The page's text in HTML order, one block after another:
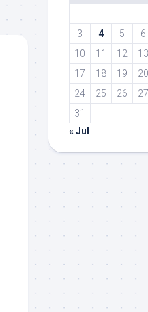
3
4 5 6
10
11 12 13
17
18 19 20
24
25 26 27
31
« Jul